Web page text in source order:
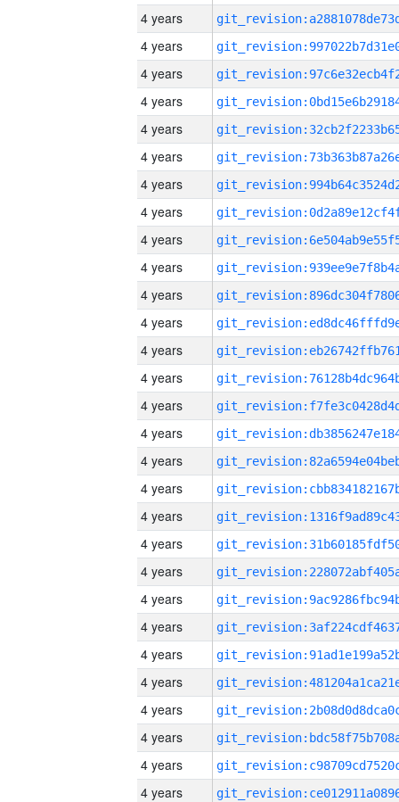
4 years
4 years
4 years
4 years
4 years
4 years
4 years
4 years
4 years
4 years
4 years
4 years
4 years
4 years
4 years
4 years
4 years
4 years
4 years
4 years
4 years
4 years
4 years
4 years
4 years
4 years
4 years
4 years
4 years